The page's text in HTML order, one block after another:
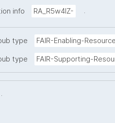
info RA_R5w4lZ- .
type FAIR-Enabling-Resource
type FAIR-Supporting-
.